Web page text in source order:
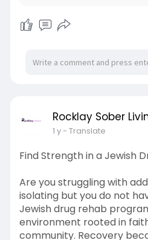
Rocklay Sober
1 y- Translate
Find Strength in a Jewish
Are you struggling with
isolating but you do not
Jewish drug rehab
environment rooted in
community. Recovery